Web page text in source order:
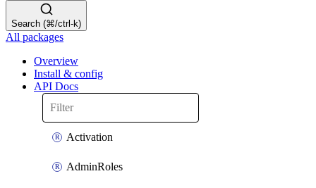
Search (⌘/ctrl-k)
All packages
Overview
Install & config
API Docs
Activation
AdminRoles